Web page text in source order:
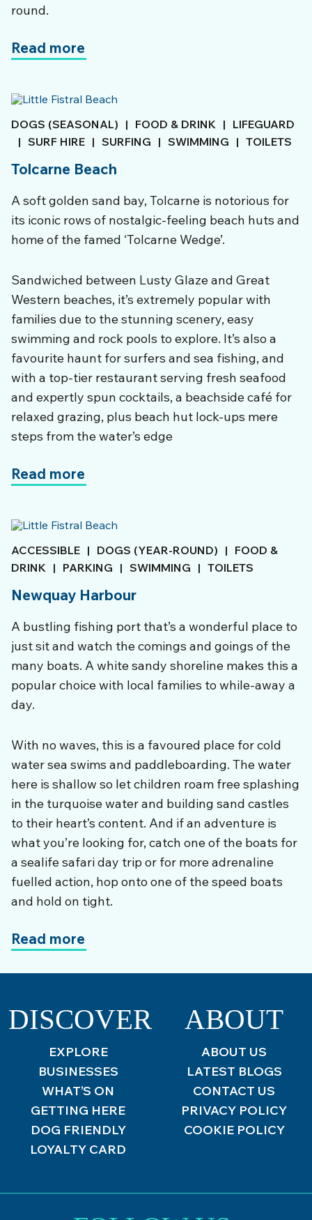
round.
Read more
DOGS (SEASONAL) | FOOD & DRINK | LIFEGUARD
| SURF HIRE | SURFING | SWIMMING | TOILETS
Tolcarne Beach
A soft golden sand bay, Tolcarne is notorious for
its iconic rows of nostalgic-feeling beach huts and
home of the famed ‘Tolcarne Wedge’.
Sandwiched between Lusty Glaze and Great
Western beaches, it’s extremely popular with
families due to the stunning scenery, easy
swimming and rock pools to explore. It’s also a
favourite haunt for surfers and sea fishing, and
with a top-tier restaurant serving fresh seafood
and expertly spun cocktails, a beachside café for
relaxed grazing, plus beach hut lock-ups mere
steps from the water’s edge
Read more
ACCESSIBLE | DOGS (YEAR-ROUND) | FOOD &
DRINK | PARKING | SWIMMING | TOILETS
Newquay Harbour
A bustling fishing port that’s a wonderful place to
just sit and watch the comings and goings of the
many boats. A white sandy shoreline makes this a
popular choice with local families to while-away a
day.
With no waves, this is a favoured place for cold
water sea swims and paddleboarding. The water
here is shallow so let children roam free splashing
in the turquoise water and building sand castles
to their heart’s content. And if an adventure is
what you’re looking for, catch one of the boats for
a sealife safari day trip or for more adrenaline
fuelled action, hop onto one of the speed boats
and hold on tight.
Read more
DISCOVER
EXPLORE
BUSINESSES
WHAT’S ON
GETTING HERE
DOG FRIENDLY
LOYALTY CARD
ABOUT
ABOUT US
LATEST BLOGS
CONTACT US
PRIVACY POLICY
COOKIE POLICY